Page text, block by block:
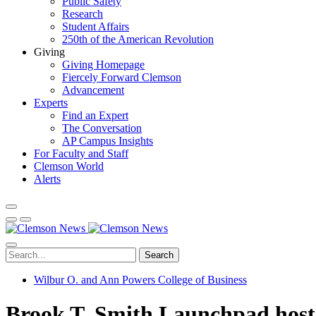
Research
Student Affairs
250th of the American Revolution
Giving
Giving Homepage
Fiercely Forward Clemson
Advancement
Experts
Find an Expert
The Conversation
AP Campus Insights
For Faculty and Staff
Clemson World
Alerts
Search
Wilbur O. and Ann Powers College of Business